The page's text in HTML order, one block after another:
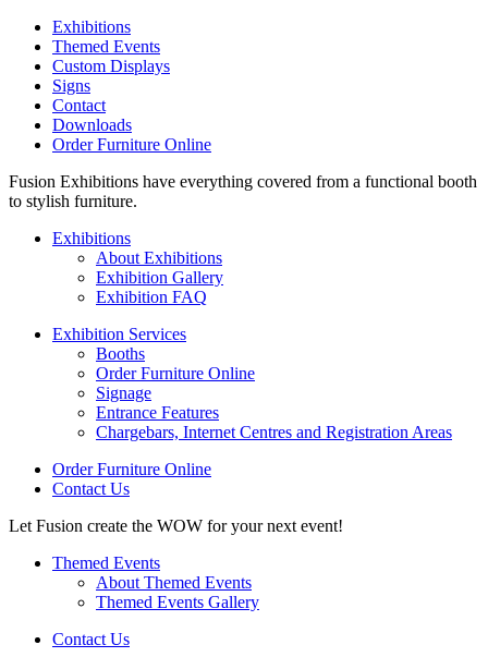
Exhibitions
Themed Events
Custom Displays
Signs
Contact
Downloads
Order Furniture Online
Fusion Exhibitions have everything covered from a functional booth
to stylish furniture.
Exhibitions
About Exhibitions
Exhibition Gallery
Exhibition FAQ
Exhibition Services
Booths
Order Furniture Online
Signage
Entrance Features
Chargebars, Internet Centres and Registration Areas
Order Furniture Online
Contact Us
Let Fusion create the WOW for your next event!
Themed Events
About Themed Events
Themed Events Gallery
Contact Us